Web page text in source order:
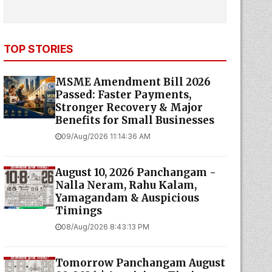
TOP STORIES
MSME Amendment Bill 2026
Passed: Faster Payments,
Stronger Recovery & Major
Benefits for Small Businesses
09/Aug/2026 11:14:36 AM
August 10, 2026 Panchangam -
Nalla Neram, Rahu Kalam,
Yamagandam & Auspicious
Timings
08/Aug/2026 8:43:13 PM
Tomorrow Panchangam August